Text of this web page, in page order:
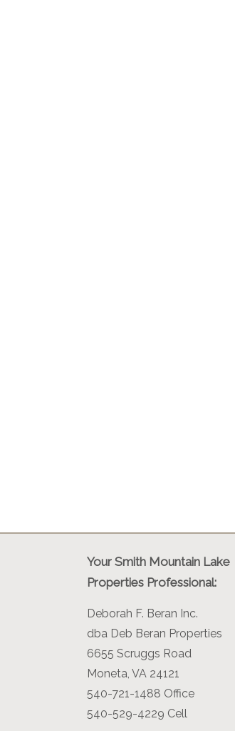
Your Smith Mountain Lake
Properties Professional:
Deborah F. Beran Inc.
dba Deb Beran Properties
6655 Scruggs Road
Moneta, VA 24121
540-721-1488 Office
540-529-4229 Cell